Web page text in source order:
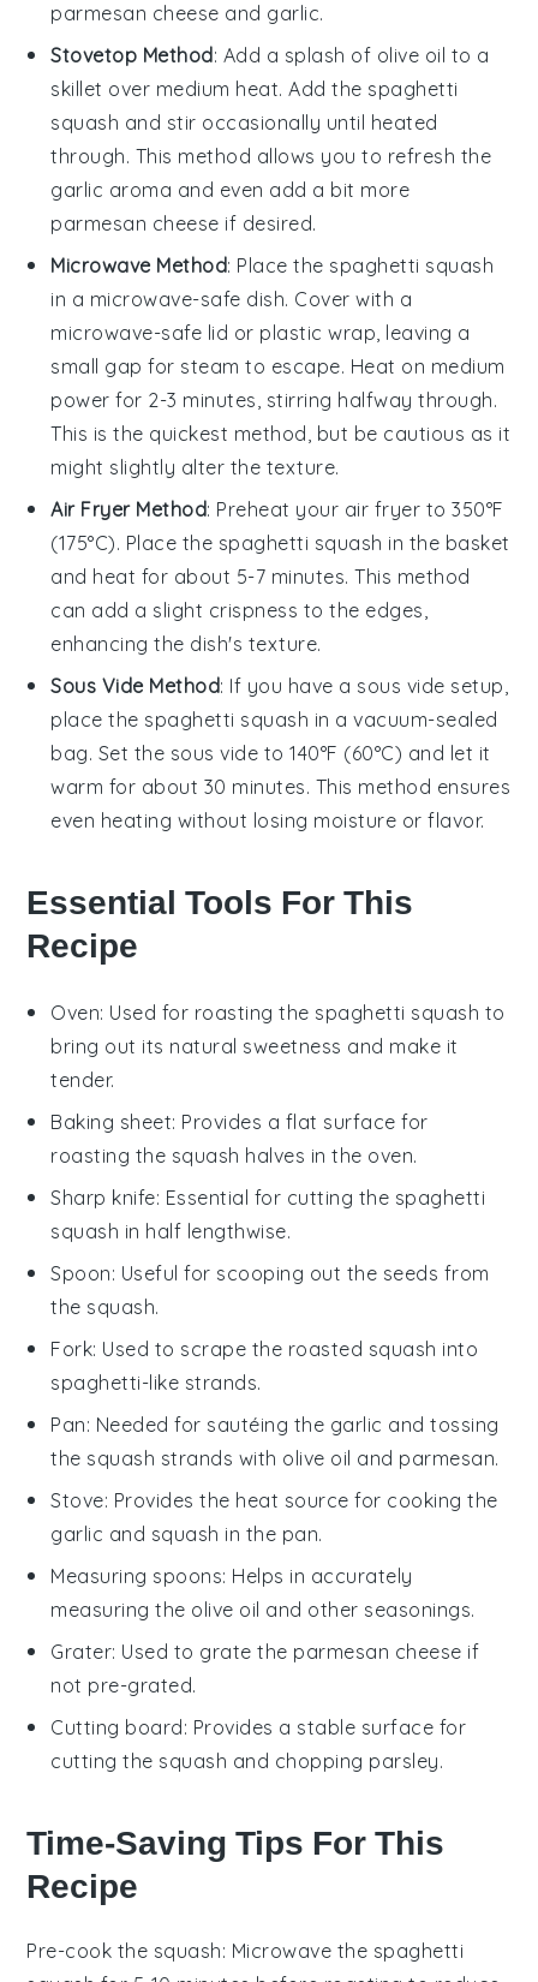
parmesan cheese and garlic.
Stovetop Method: Add a splash of olive oil to a
skillet over medium heat. Add the spaghetti
squash and stir occasionally until heated
through. This method allows you to refresh the
garlic aroma and even add a bit more
parmesan cheese if desired.
Microwave Method: Place the spaghetti squash
in a microwave-safe dish. Cover with a
microwave-safe lid or plastic wrap, leaving a
small gap for steam to escape. Heat on medium
power for 2-3 minutes, stirring halfway through.
This is the quickest method, but be cautious as it
might slightly alter the texture.
Air Fryer Method: Preheat your air fryer to 350°F
(175°C). Place the spaghetti squash in the basket
and heat for about 5-7 minutes. This method
can add a slight crispness to the edges,
enhancing the dish's texture.
Sous Vide Method: If you have a sous vide setup,
place the spaghetti squash in a vacuum-sealed
bag. Set the sous vide to 140°F (60°C) and let it
warm for about 30 minutes. This method ensures
even heating without losing moisture or flavor.
Essential Tools For This
Recipe
Oven: Used for roasting the spaghetti squash to
bring out its natural sweetness and make it
tender.
Baking sheet: Provides a flat surface for
roasting the squash halves in the oven.
Sharp knife: Essential for cutting the spaghetti
squash in half lengthwise.
Spoon: Useful for scooping out the seeds from
the squash.
Fork: Used to scrape the roasted squash into
spaghetti-like strands.
Pan: Needed for sautéing the garlic and tossing
the squash strands with olive oil and parmesan.
Stove: Provides the heat source for cooking the
garlic and squash in the pan.
Measuring spoons: Helps in accurately
measuring the olive oil and other seasonings.
Grater: Used to grate the parmesan cheese if
not pre-grated.
Cutting board: Provides a stable surface for
cutting the squash and chopping parsley.
Time-Saving Tips For This
Recipe
Pre-cook the squash: Microwave the spaghetti